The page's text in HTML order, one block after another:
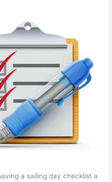
a sailing day checklist a